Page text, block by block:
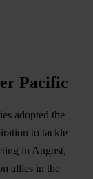
Pacific
adopted the
to tackle
in August,
allies in the